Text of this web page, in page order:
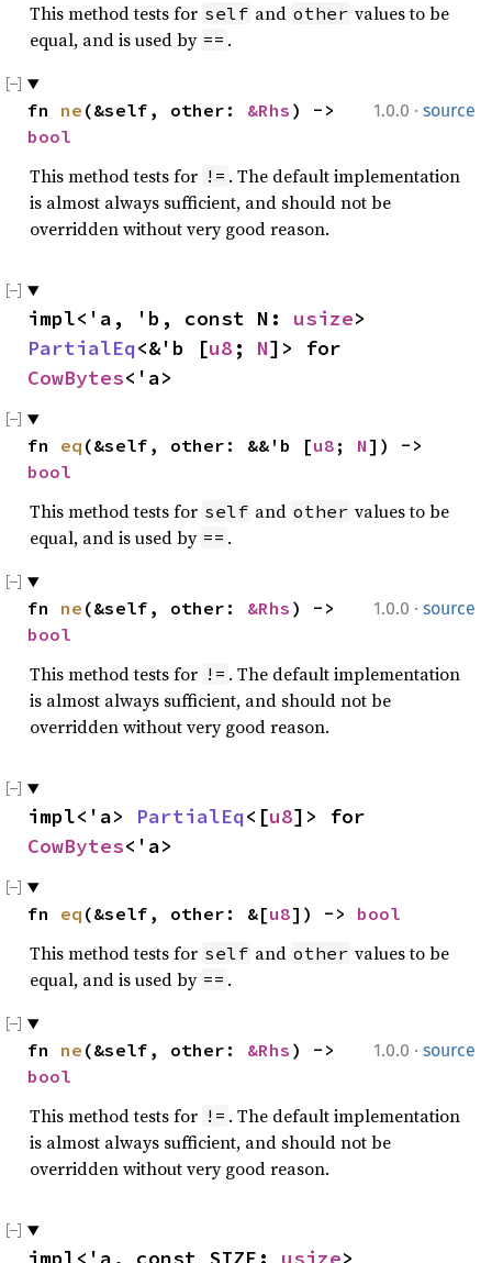
This method tests for self and other values to be
equal, and is used by == .
1.0.0 · source
fn ne (&self, other: &Rhs
bool
This method tests for != . The default implementation
is almost always sufficient, and should not be
overridden without very good reason.
impl<'a, 'b, const N: usize
PartialEq<&'b [u8 ; N
CowBytes<'a>
fn eq (&self, other: &&'b [u8 ; N
bool
This method tests for self and other values to be
equal, and is used by == .
1.0.0 · source
fn ne (&self, other: &Rhs
bool
This method tests for != . The default implementation
is almost always sufficient, and should not be
overridden without very good reason.
impl<'a> PartialEq<[u8
CowBytes<'a>
fn eq (&self, other: &[u8]) -> bool
This method tests for self and other values to be
equal, and is used by == .
1.0.0 · source
fn ne (&self, other: &Rhs
bool
This method tests for != . The default implementation
is almost always sufficient, and should not be
overridden without very good reason.